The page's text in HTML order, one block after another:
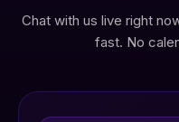
Chat with us live right
fast. No